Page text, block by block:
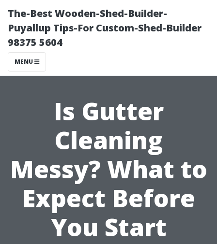
The-Best Wooden-Shed-Builder-
Puyallup Tips-For Custom-Shed-Builder
98375 5604
MENU
Is Gutter
Cleaning
Messy? What to
Expect Before
You Start